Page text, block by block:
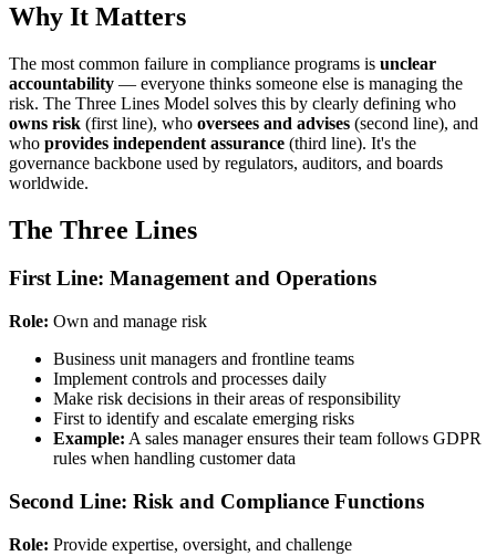
Why It Matters
The most common failure in compliance programs is unclear
accountability — everyone thinks someone else is managing the
risk. The Three Lines Model solves this by clearly defining who
owns risk (first line), who oversees and advises (second line), and
who provides independent assurance (third line). It's the
governance backbone used by regulators, auditors, and boards
worldwide.
The Three Lines
First Line: Management and Operations
Role: Own and manage risk
Business unit managers and frontline teams
Implement controls and processes daily
Make risk decisions in their areas of responsibility
First to identify and escalate emerging risks
Example: A sales manager ensures their team follows GDPR
rules when handling customer data
Second Line: Risk and Compliance Functions
Role: Provide expertise, oversight, and challenge